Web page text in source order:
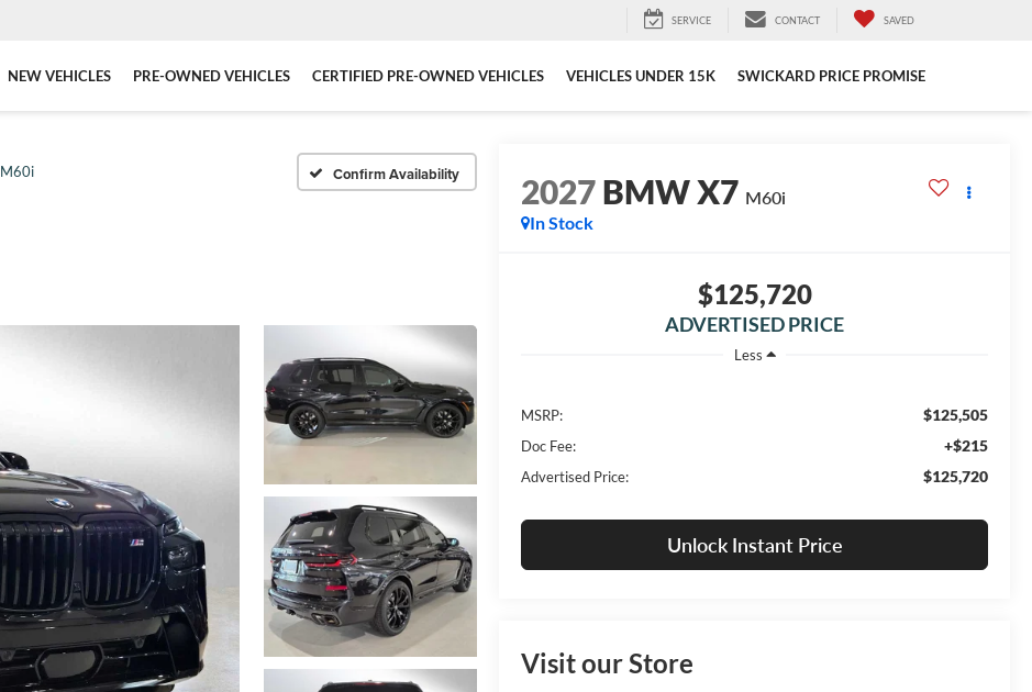
SERVICE CONTACT SAVED
NEW VEHICLES PRE-OWNED VEHICLES CERTIFIED PRE-OWNED VEHICLES VEHICLES UNDER 15K SWICKARD PRICE PROMISE
M60i Confirm Availability 2027BMW X7 M60i
In Stock
$125,720
ADVERTISED PRICE
Less
MSRP: $125,505
Doc Fee: +$215
Advertised Price: $125,720
Unlock Instant Price
Visit our Store